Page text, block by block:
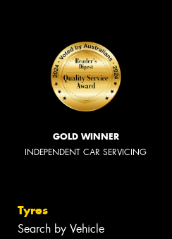
GOLD WINNER
INDEPENDENT CAR SERVICING
Tyres
Search by Vehicle